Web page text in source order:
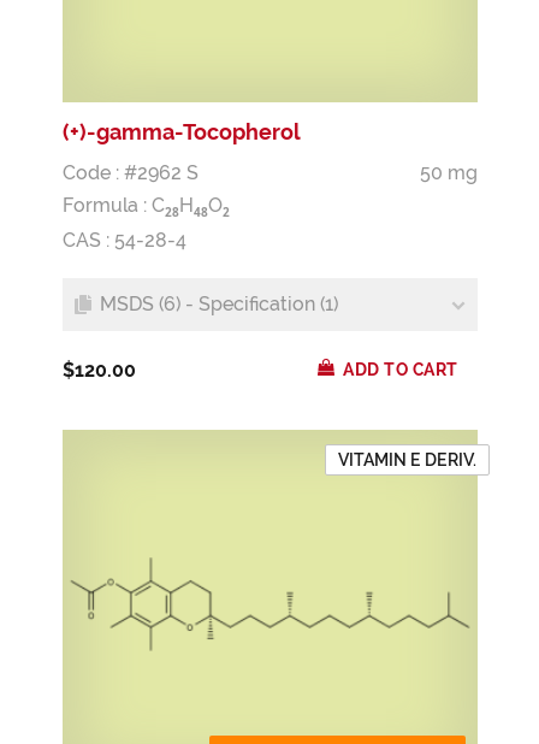
(+)-gamma-Tocopherol
Code : #2962 S
50 mg
Formula : C28H48O2
CAS : 54-28-4
MSDS (6) - Specification (1)
$120.00 ADD TO CART
VITAMIN E DERIV.